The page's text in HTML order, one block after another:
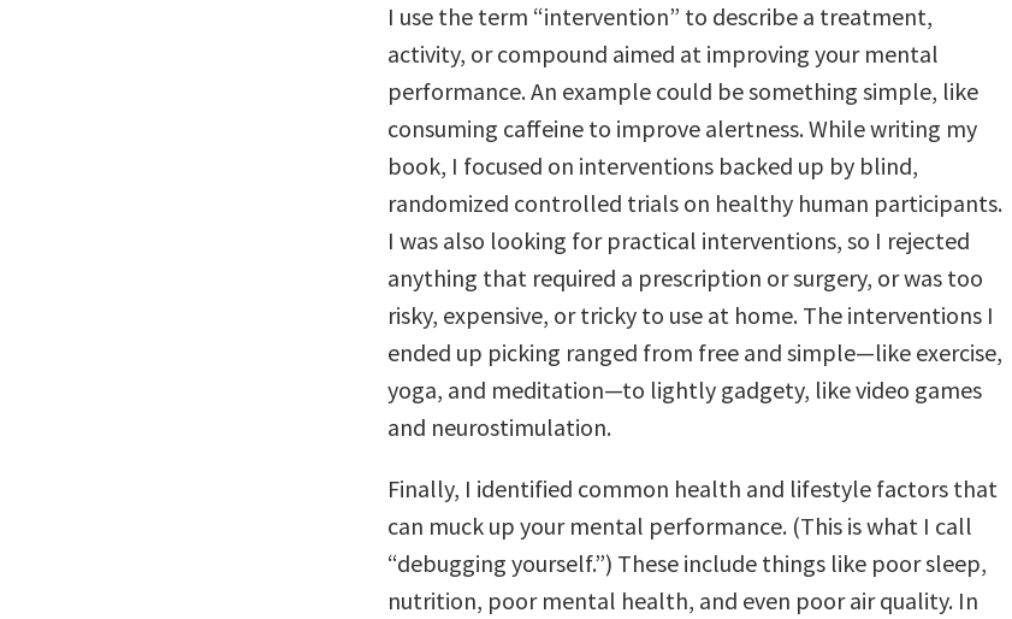
I use the term “intervention” to describe a treatment,
activity, or compound aimed at improving your mental
performance. An example could be something simple, like
consuming caffeine to improve alertness. While writing my
book, I focused on interventions backed up by blind,
randomized controlled trials on healthy human participants.
I was also looking for practical interventions, so I rejected
anything that required a prescription or surgery, or was too
risky, expensive, or tricky to use at home. The interventions I
ended up picking ranged from free and simple—like exercise,
yoga, and meditation—to lightly gadgety, like video games
and neurostimulation.
Finally, I identified common health and lifestyle factors that
can muck up your mental performance. (This is what I call
“debugging yourself.”) These include things like poor sleep,
nutrition, poor mental health, and even poor air quality. In